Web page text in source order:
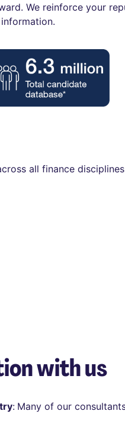
We reinforce your
all finance
with us
: Many of our